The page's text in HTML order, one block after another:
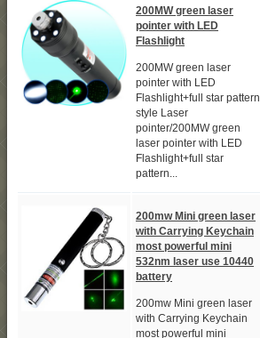
200MW green laser
pointer with LED
Flashlight
200MW green laser
pointer with LED
Flashlight+full star pattern
style Laser
pointer/200MW green
laser pointer with LED
Flashlight+full star
pattern...
200mw Mini green laser
with Carrying Keychain
most powerful mini
532nm laser use 10440
battery
200mw Mini green laser
with Carrying Keychain
most powerful mini